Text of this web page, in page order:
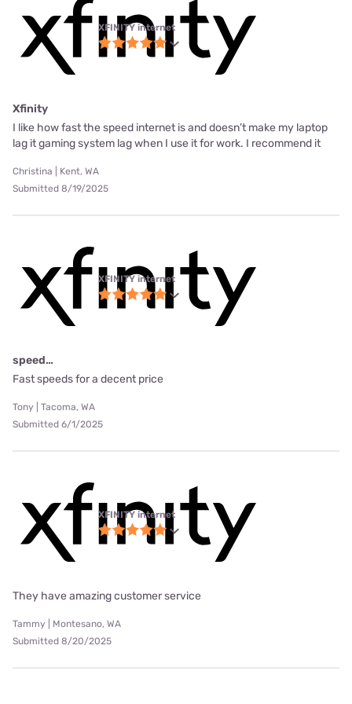
XFINITY internet
Xfinity
I like how fast the speed internet is and doesn’t make my laptop
lag it gaming system lag when I use it for work. I recommend it
Christina | Kent, WA
Submitted 8/19/2025
XFINITY internet
speed…
Fast speeds for a decent price
Tony | Tacoma, WA
Submitted 6/1/2025
XFINITY internet
They have amazing customer service
Tammy | Montesano, WA
Submitted 8/20/2025